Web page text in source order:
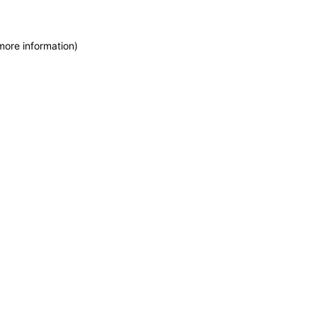
information)